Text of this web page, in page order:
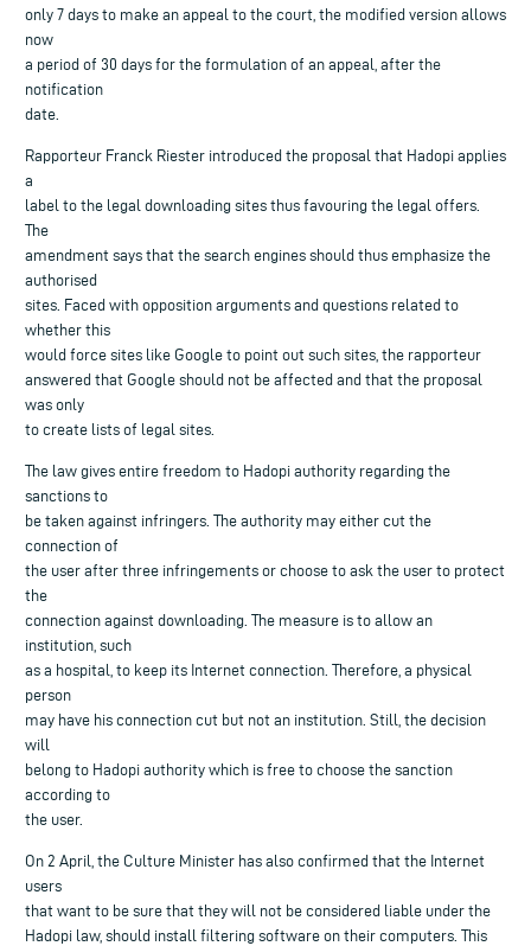
only 7 days to make an appeal to the court, the modified version allows
now
a period of 30 days for the formulation of an appeal, after the
notification
date.
Rapporteur Franck Riester introduced the proposal that Hadopi applies
a
label to the legal downloading sites thus favouring the legal offers.
The
amendment says that the search engines should thus emphasize the
authorised
sites. Faced with opposition arguments and questions related to
whether this
would force sites like Google to point out such sites, the rapporteur
answered that Google should not be affected and that the proposal
was only
to create lists of legal sites.
The law gives entire freedom to Hadopi authority regarding the
sanctions to
be taken against infringers. The authority may either cut the
connection of
the user after three infringements or choose to ask the user to protect
the
connection against downloading. The measure is to allow an
institution, such
as a hospital, to keep its Internet connection. Therefore, a physical
person
may have his connection cut but not an institution. Still, the decision
will
belong to Hadopi authority which is free to choose the sanction
according to
the user.
On 2 April, the Culture Minister has also confirmed that the Internet
users
that want to be sure that they will not be considered liable under the
Hadopi law, should install filtering software on their computers. This